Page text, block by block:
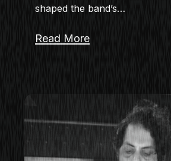
shaped the band’s…
Read More